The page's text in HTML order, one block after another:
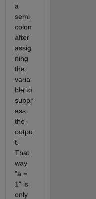
a
semi
colon
after
assig
ning
the
varia
ble to
suppr
ess
the
outpu
t.
That
way
"a =
1" is
only